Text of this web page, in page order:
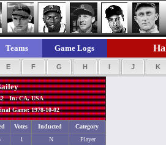
Teams Game Logs
E F G H I J K
In: CA, USA
Game: 1978-10-02
Votes Inducted
Category
1 N Player